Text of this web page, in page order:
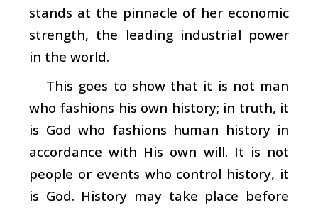
stands at the pinnacle of her economic
strength, the leading industrial power
in the world.
This goes to show that it is not man
who fashions his own history; in truth, it
is God who fashions human history in
accordance with His own will. It is not
people or events who control history, it
is God. History may take place before